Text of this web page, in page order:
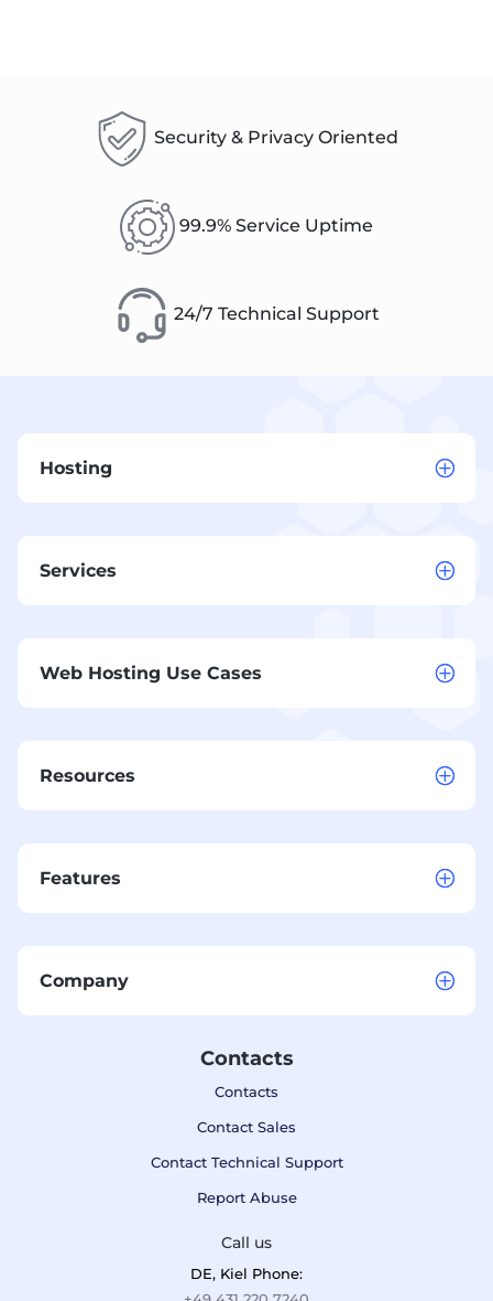
Security & Privacy Oriented
99.9% Service Uptime
24/7 Technical Support
Hosting
Services
Web Hosting Use Cases
Resources
Features
Company
Contacts
Contacts
Contact Sales
Contact Technical Support
Report Abuse
Call us
DE, Kiel Phone: